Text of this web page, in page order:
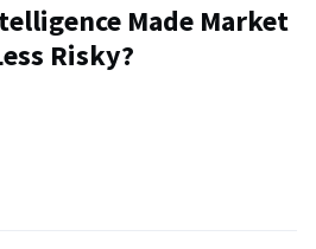
Made Market
Risky?